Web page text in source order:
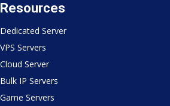
Resources
Dedicated Server
VPS Servers
Cloud Server
Bulk IP Servers
Game Servers